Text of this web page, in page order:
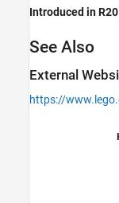
Introduced in
See Also
External
https://